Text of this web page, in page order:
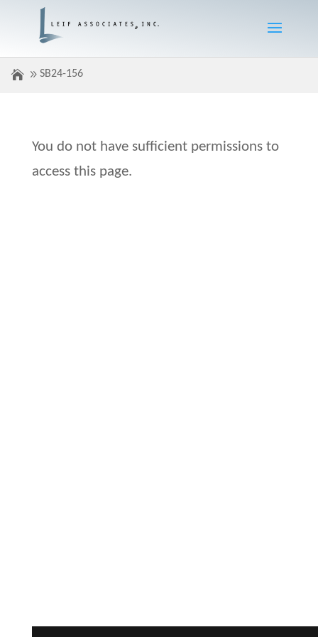
SB24-156
You do not have sufficient permissions to
access this page.